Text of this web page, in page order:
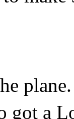
got a